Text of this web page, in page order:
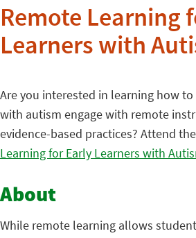
Remote Learning
Learners with
Are you interested in learning how
with autism engage with remote
evidence-based practices? Attend
Learning for Early Learners with
About
While remote learning allows